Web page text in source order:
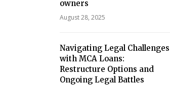
owners
August 28, 2025
Navigating Legal Challenges
with MCA Loans:
Restructure Options and
Ongoing Legal Battles